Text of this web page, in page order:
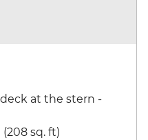
at the stern -
sq. ft)